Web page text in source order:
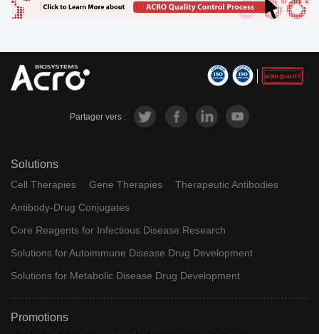
Partager vers :
Solutions
Cell Therapies Gene Therapies
Therapeutic Antibodies
Antibody-Drug Conjugates
Core Reagents for Infectious Disease Research
Solutions for Autoimmune Disease Drug Development
Solutions for Metabolic Disease Drug Development
Promotions